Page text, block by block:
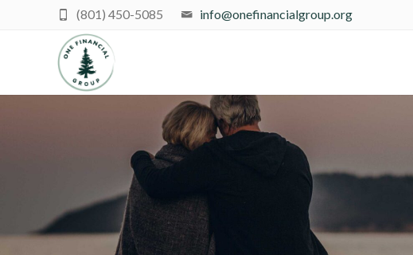
info@onefinancialgroup.org
(801) 450-5085